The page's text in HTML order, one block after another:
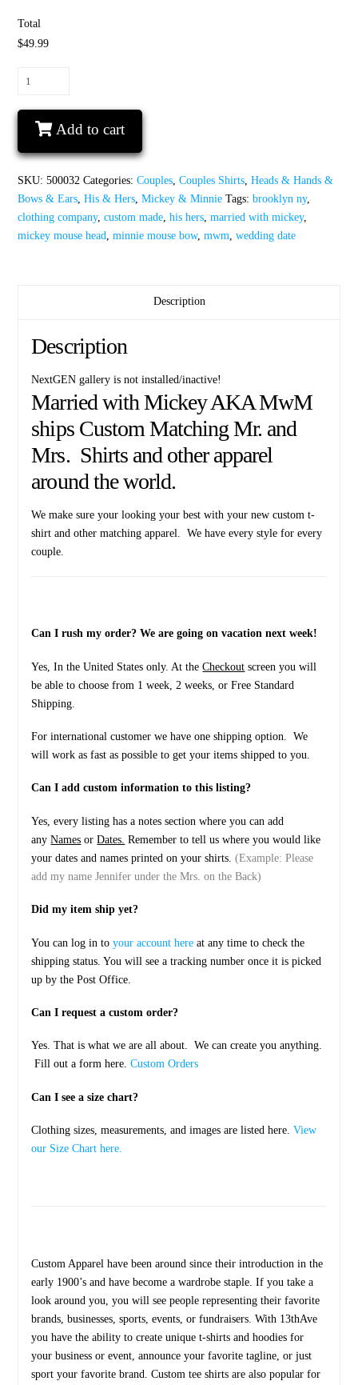
Total
$49.99
His
Minnie
Mouse
Bow
Mouse
Head
With
Wedding
Add to cart
SKU:500032 Categories:Couples,Couples Shirts,Heads & Hands &
Bows & Ears,His & Hers,Mickey & Minnie Tags:brooklyn ny,
clothing company,custom made,his hers,married with mickey,
mickey mouse head,minnie mouse bow,mwm,wedding date
Description
Description
NextGEN gallery is not installed/inactive!
Married with Mickey AKA MwM
ships Custom Matching Mr. and
Mrs. Shirts and other apparel
around the world.
We make sure your looking your best with your new custom t-
shirt and other matching apparel. We have every style for every
couple.
Can I rush my order? We are going on vacation next week!
Yes, In the United States only. At theCheckout screen you will
be able to choose from 1 week, 2 weeks, or Free Standard
Shipping.
For international customer we have one shipping option. We
will work as fast as possible to get your items shipped to you.
Can I add custom information to this listing?
Yes, every listing has a notes section where you can add
anyNames orDates. Remember to tell us where you would like
your dates and names printed on your shirts.(Example: Please
add my name Jennifer under the Mrs. on the Back)
Did my item ship yet?
You can log in toyour account here at any time to check the
shipping status. You will see a tracking number once it is picked
up by the Post Office.
Can I request a custom order?
Yes. That is what we are all about. We can create you anything.
Fill out a form here.Custom Orders
Can I see a size chart?
Clothing sizes, measurements, and images are listed here.View
our Size Chart here.
Custom Apparel have been around since their introduction in the
early 1900’s and have become a wardrobe staple. If you take a
look around you, you will see people representing their favorite
brands, businesses, sports, events, or fundraisers. With 13thAve
you have the ability to create unique t-shirts and hoodies for
your business or event, announce your favorite tagline, or just
sport your favorite brand. Custom tee shirts are also popular for